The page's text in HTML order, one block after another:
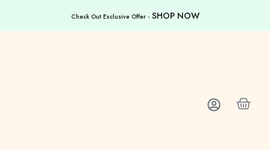
Check Out Exclusive Offer - SHOP NOW